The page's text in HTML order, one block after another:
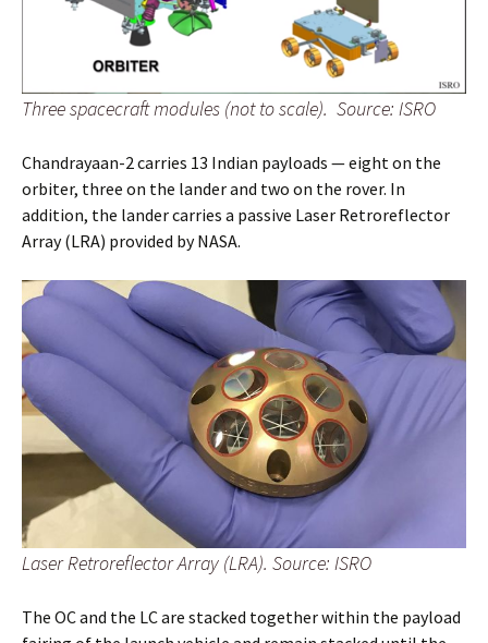
Three spacecraft modules (not to scale). Source: ISRO
Chandrayaan-2 carries 13 Indian payloads — eight on the
orbiter, three on the lander and two on the rover. In
addition, the lander carries a passive Laser Retroreflector
Array (LRA) provided by NASA.
Laser Retroreflector Array (LRA). Source: ISRO
The OC and the LC are stacked together within the payload